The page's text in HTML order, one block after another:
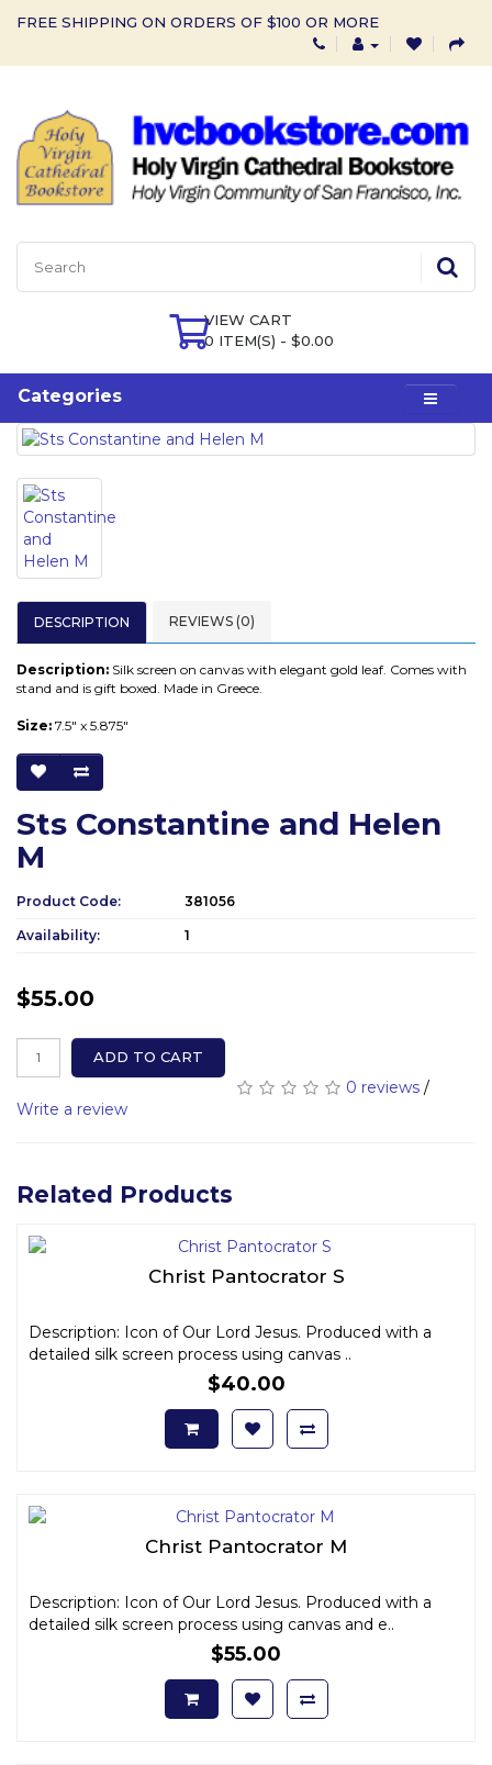
FREE SHIPPING ON ORDERS OF $100 OR MORE
VIEW CART
0 ITEM(S) - $0.00
Categories
DESCRIPTION REVIEWS (0)
Description: Silk screen on canvas with elegant gold leaf. Comes with
stand and is gift boxed. Made in Greece.
Size: 7.5" x 5.875"
Sts Constantine and Helen
M
Product Code: 381056
Availability: 1
$55.00
ADD TO CART
0 reviews /
Write a review
Related Products
Christ Pantocrator S
Description: Icon of Our Lord Jesus. Produced with a
detailed silk screen process using canvas ..
$40.00
Christ Pantocrator M
Description: Icon of Our Lord Jesus. Produced with a
detailed silk screen process using canvas and e..
$55.00